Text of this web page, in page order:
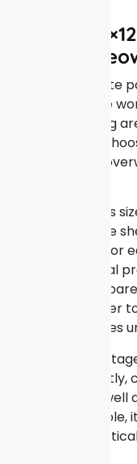
What a
Why
A 10×12 concrete
space. This size
outdoor seating
homeowners
room without
One reason this
place a storage
a stable base for
most residential
changes.
install and easier
overall expenses
Another
poured correctly,
that holds up
For many
that adds